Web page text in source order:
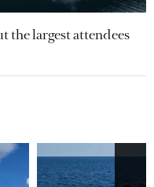
the largest attendees